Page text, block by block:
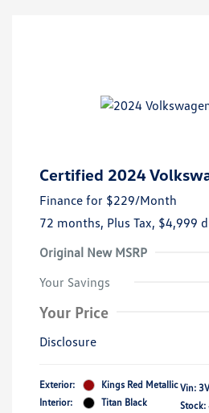
Certified 2024
Finance for $229/Month
72 months, Plus Tax, $4,999
Original New MSRP
Your Savings
Your Price
Disclosure
Exterior:
Kings Red Metallic
Interior:
Titan Black
Vin:
Stock: